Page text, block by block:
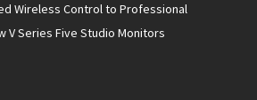
Wireless Control to Professional
V Series Five Studio Monitors